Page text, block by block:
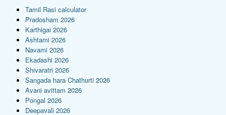
Tamil Rasi calculator
Pradosham 2026
Karthigai 2026
Ashtami 2026
Navami 2026
Ekadashi 2026
Shivaratri 2026
Sangada hara Chathurti 2026
Avani avittam 2026
Pongal 2026
Deepavali 2026